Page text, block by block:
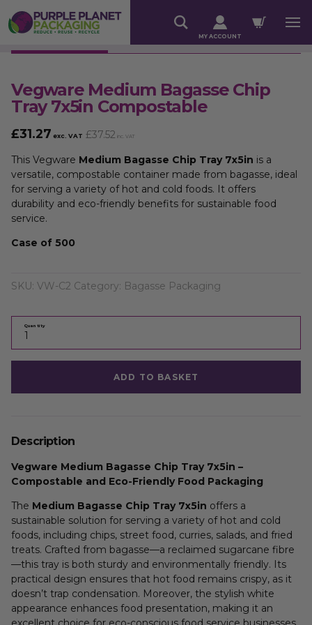
MY ACCOUNT
Vegware Medium Bagasse Chip
Tray 7x5in Compostable
£31.27 exc. VAT £37.52 inc. VAT
This Vegware Medium Bagasse Chip Tray 7x5in is a
versatile, compostable container made from bagasse, ideal
for serving a variety of hot and cold foods. It offers
durability and eco-friendly benefits for sustainable food
service.
Case of 500
SKU: VW-C2 Category: Bagasse Packaging
Quantity
ADD TO BASKET
Description
Vegware Medium Bagasse Chip Tray 7x5in –
Compostable and Eco-Friendly Food Packaging
The Medium Bagasse Chip Tray 7x5in offers a
sustainable solution for serving a variety of hot and cold
foods, including chips, street food, curries, salads, and fried
treats. Crafted from bagasse—a reclaimed sugarcane fibre
—this tray is both sturdy and environmentally friendly. Its
practical design ensures that hot food remains crispy, as it
doesn’t trap condensation. Moreover, the stylish white
appearance enhances food presentation, making it an